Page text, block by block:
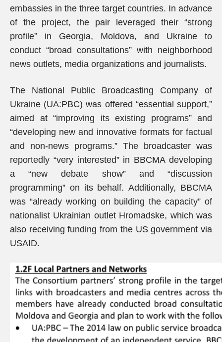
embassies in the three target countries. In advance
of the project, the pair leveraged their “strong
profile” in Georgia, Moldova, and Ukraine to
conduct “broad consultations” with neighborhood
news outlets, media organizations and journalists.
The National Public Broadcasting Company of
Ukraine (UA:PBC) was offered “essential support,”
aimed at “improving its existing programs” and
“developing new and innovative formats for factual
and non-news programs.” The broadcaster was
reportedly “very interested” in BBCMA developing
a “new debate show” and “discussion
programming” on its behalf. Additionally, BBCMA
was “already working on building the capacity” of
nationalist Ukrainian outlet Hromadske, which was
also receiving funding from the US government via
USAID.